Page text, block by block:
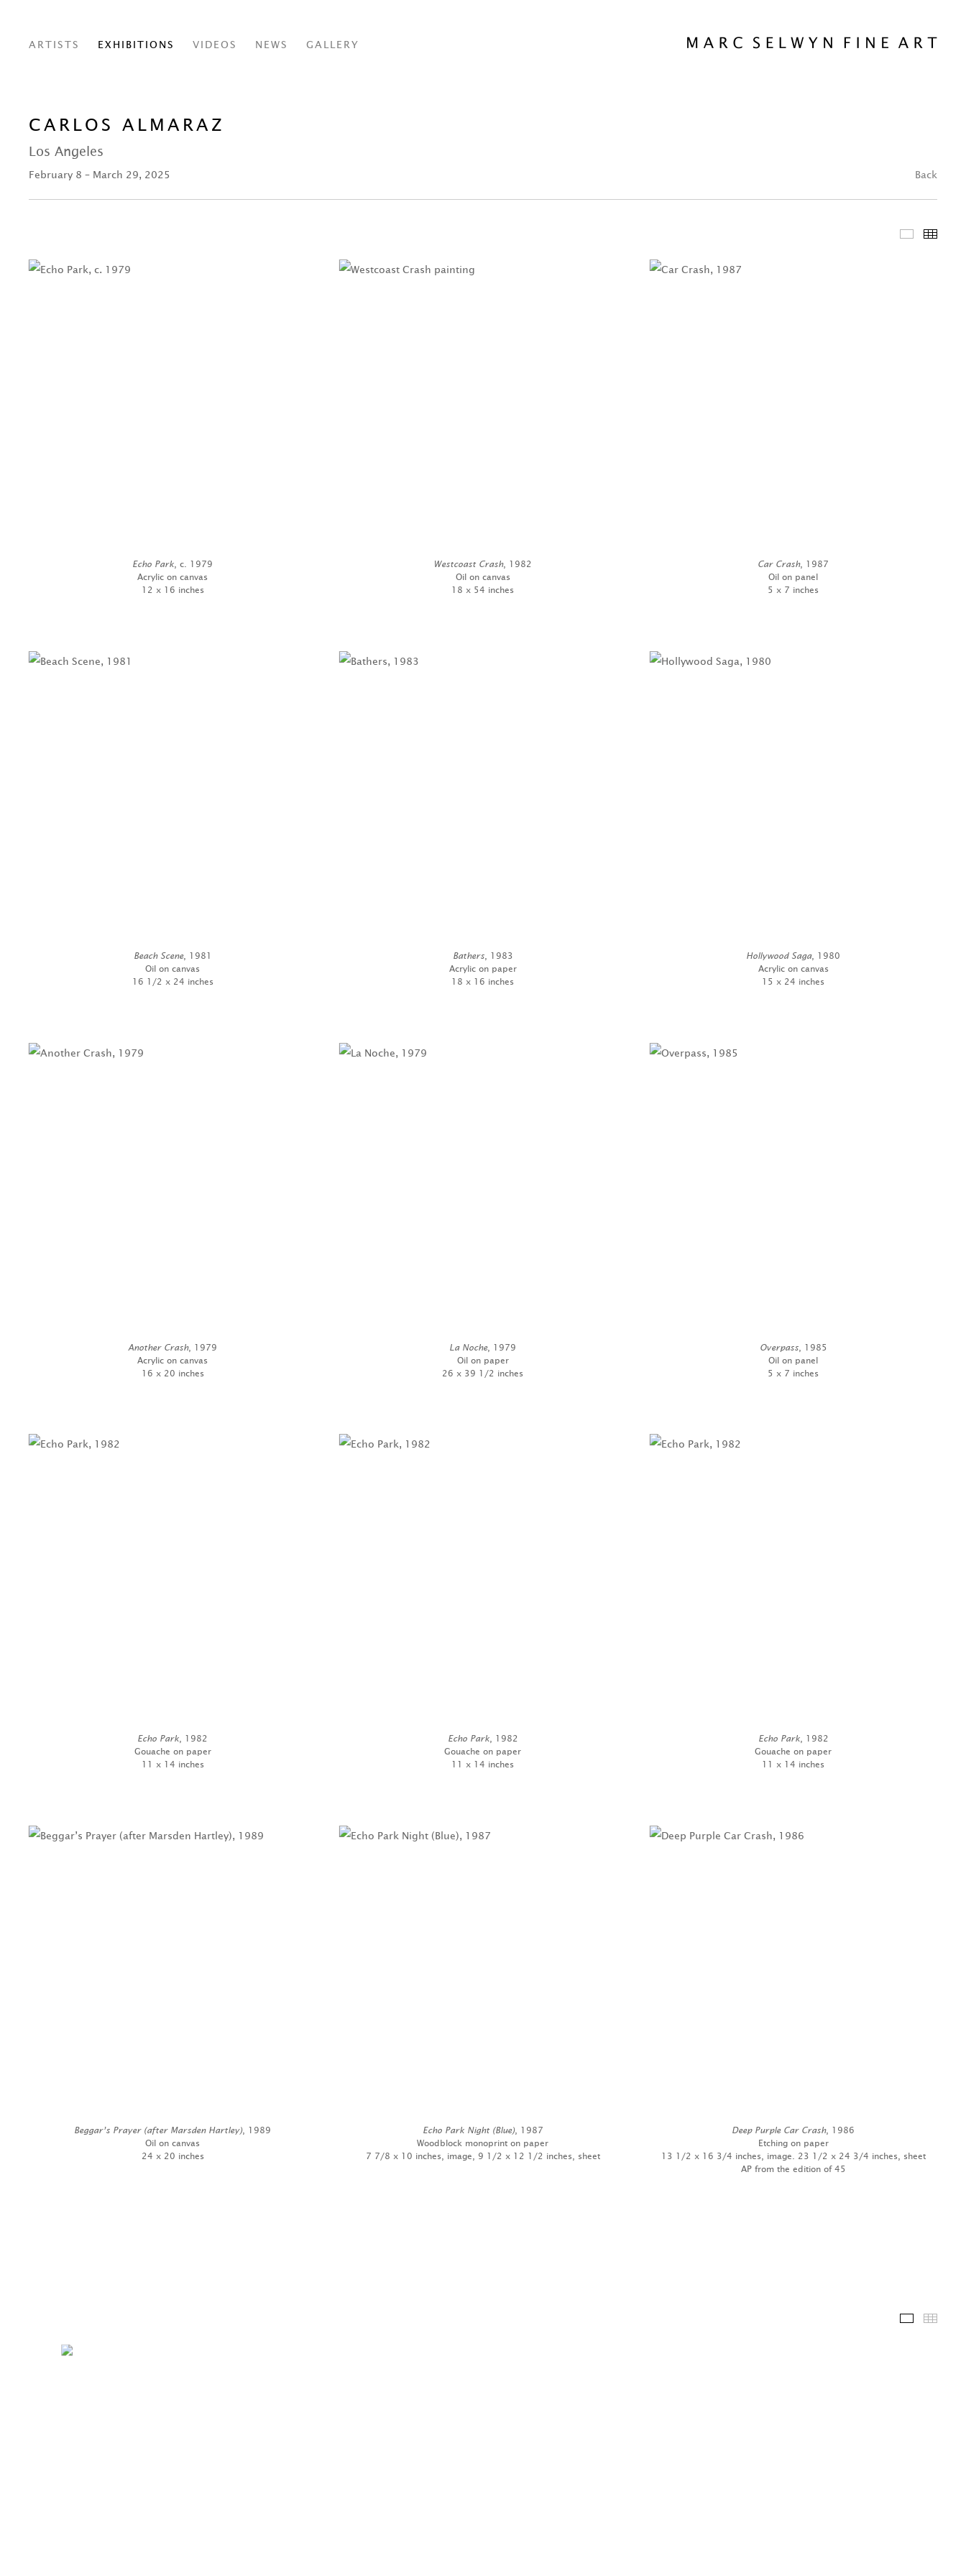
ARTISTS EXHIBITIONS VIDEOS NEWS GALLERY
CARLOS ALMARAZ
Los Angeles
February 8 – March 29, 2025 Back
Featured
Echo Park, c. 1979
Acrylic on canvas
12 x 16 inches
Westcoast Crash, 1982
Oil on canvas
18 x 54 inches
Car Crash, 1987
Oil on panel
5 x 7 inches
Beach Scene, 1981
Oil on canvas
16 1/2 x 24 inches
Bathers, 1983
Acrylic on paper
18 x 16 inches
Hollywood Saga, 1980
Acrylic on canvas
15 x 24 inches
Another Crash, 1979
Acrylic on canvas
16 x 20 inches
La Noche, 1979
Oil on paper
26 x 39 1/2 inches
Overpass, 1985
Oil on panel
5 x 7 inches
Echo Park, 1982
Gouache on paper
11 x 14 inches
Echo Park, 1982
Gouache on paper
11 x 14 inches
Echo Park, 1982
Gouache on paper
11 x 14 inches
Beggar’s Prayer (after Marsden Hartley), 1989
Oil on canvas
24 x 20 inches
Echo Park Night (Blue), 1987
Woodblock monoprint on paper
7 7/8 x 10 inches, image, 9 1/2 x 12 1/2 inches, sheet
Deep Purple Car Crash, 1986
Etching on paper
13 1/2 x 16 3/4 inches, image. 23 1/2 x 24 3/4 inches, sheet
AP from the edition of 45